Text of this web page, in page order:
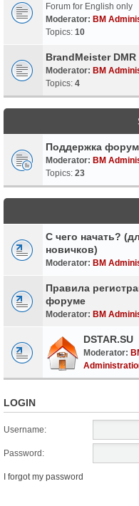
Forum for English only
Moderator: BM
Topics: 10
BrandMeister
Moderator: BM
Topics: 4
Поддержка
Moderator: BM
Topics: 23
С чего начать?
новичков)
Moderator: BM
Правила
форуме
Moderator: BM
DSTAR.SU
Moderator:
LOGIN
Username:
Password:
I forgot my password